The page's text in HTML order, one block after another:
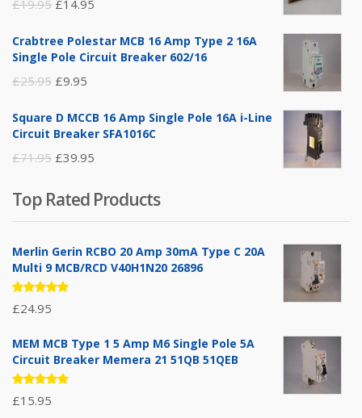
£19.95 Original
was:
£14.95
is:
Crabtree Polestar MCB 16 Amp Type 2 16A
Single Pole Circuit Breaker 602/16
£25.95 Original
was:
£9.95
is:
Square D MCCB 16 Amp Single Pole 16A i-Line
Circuit Breaker SFA1016C
£71.95 Original
was:
£71.95.
£39.95
is:
£39.95.
Top Rated Products
Merlin Gerin RCBO 20 Amp 30mA Type C 20A
Multi 9 MCB/RCD V40H1N20 26896
Rated
5.00out
£24.95
MEM MCB Type 1 5 Amp M6 Single Pole 5A
Circuit Breaker Memera 21 51QB 51QEB
Rated
5.00out
£15.95